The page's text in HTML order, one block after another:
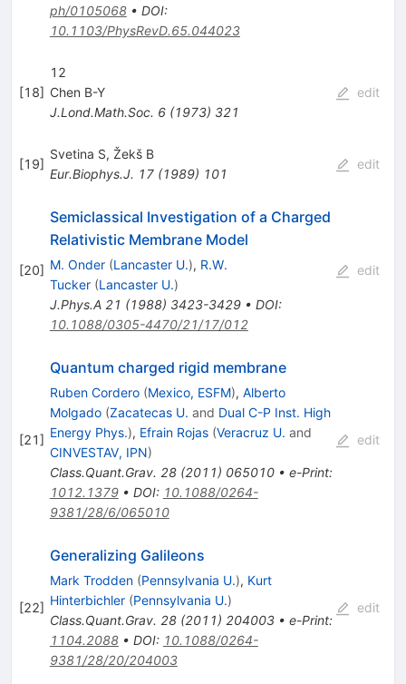
ph/0105068• DOI:
10.1103/PhysRevD.65.044023
[18]
12
Chen B-Y
J.Lond.Math.Soc. 6(1973) 321
edit
[19]
Svetina S, Žekš B
Eur.Biophys.J. 17(1989) 101
edit
[20]
Semiclassical Investigation of a Charged
Relativistic Membrane Model
M. Onder (Lancaster U.), R.W.
Tucker (Lancaster U.)
J.Phys.A 21 (1988) 3423-3429• DOI:
10.1088/0305-4470/21/17/012
edit
[21]
Quantum charged rigid membrane
Ruben Cordero (Mexico, ESFM), Alberto
Molgado (Zacatecas U. and Dual C-P Inst. High
Energy Phys.), Efrain Rojas (Veracruz U. and
CINVESTAV, IPN)
Class.Quant.Grav. 28(2011) 065010• e-Print:
1012.1379• DOI: 10.1088/0264-
9381/28/6/065010
edit
[22]
Generalizing Galileons
Mark Trodden (Pennsylvania U.), Kurt
Hinterbichler (Pennsylvania U.)
Class.Quant.Grav. 28(2011) 204003• e-Print:
1104.2088• DOI: 10.1088/0264-
9381/28/20/204003
edit